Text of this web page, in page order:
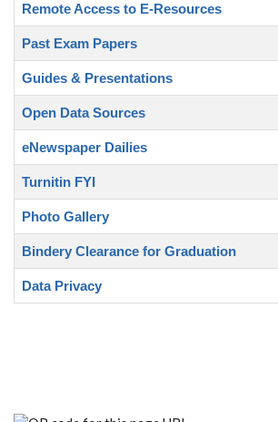
Remote Access to E-Resources
Past Exam Papers
Guides & Presentations
Open Data Sources
eNewspaper Dailies
Turnitin FYI
Photo Gallery
Bindery Clearance for Graduation
Data Privacy